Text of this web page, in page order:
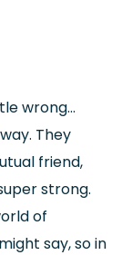
wrong…
They
friend,
strong.
of
say, so in